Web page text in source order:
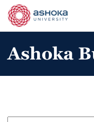
Ashoka